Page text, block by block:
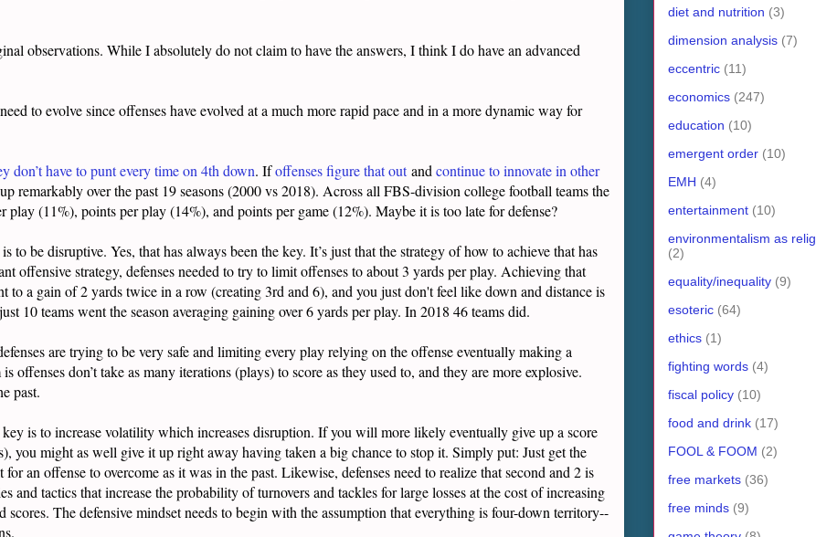
observations. While I absolutely do not claim to have the answers, I think I do have an advanced
to evolve since offenses have evolved at a much more rapid pace and in a more dynamic way for
don’t have to punt every time on 4th down. Ifoffenses figure that outand continue to innovate in other
remarkably over the past 19 seasons (2000 vs 2018). Across all FBS-division college football teams the
(11%), points per play (14%), and points per game (12%). Maybe it is too late for defense?
be disruptive. Yes, that has always been the key. It’s just that the strategy of how to achieve that has
offensive strategy, defenses needed to try to limit offenses to about 3 yards per play. Achieving that
a gain of 2 yards twice in a row (creating 3rd and 6), and you just don't feel like down and distance is
10 teams went the season averaging gaining over 6 yards per play. In 2018 46 teams did.
are trying to be very safe and limiting every play relying on the offense eventually making a
offenses don’t take as many iterations (plays) to score as they used to, and they are more explosive.
past.
is to increase volatility which increases disruption. If you will more likely eventually give up a score
you might as well give it up right away having taken a big chance to stop it. Simply put: Just get the
an offense to overcome as it was in the past. Likewise, defenses need to realize that second and 2 is
and tactics that increase the probability of turnovers and tackles for large losses at the cost of increasing
The defensive mindset needs to begin with the assumption that everything is four-down territory--
diet and nutrition (3)
dimension analysis (7)
eccentric (11)
economics (247)
education (10)
emergent order (10)
EMH (4)
entertainment (10)
environmentalism as
(2)
equality/inequality (9)
esoteric (64)
ethics (1)
fighting words (4)
fiscal policy (10)
food and drink (17)
FOOL & FOOM (2)
free markets (36)
free minds (9)